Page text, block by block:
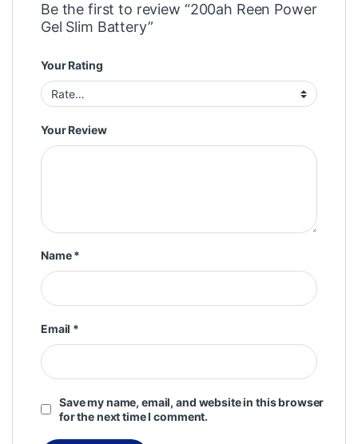
Be the first to review “200ah Reen Power
Gel Slim Battery”
Your Rating
Your Review
Name*
Email *
Save my name, email, and website in this browser
for the next time I comment.